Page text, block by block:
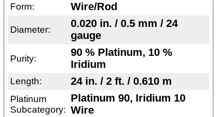
Form: Wire/Rod
Diameter:
0.020 in. / 0.5 mm / 24
gauge
Purity:
90 % Platinum, 10 %
Iridium
Length: 24 in. / 2 ft. / 0.610 m
Platinum
Subcategory:
Platinum 90, Iridium 10
Wire